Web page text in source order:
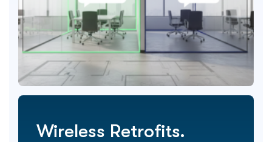
Wireless Retrofits.